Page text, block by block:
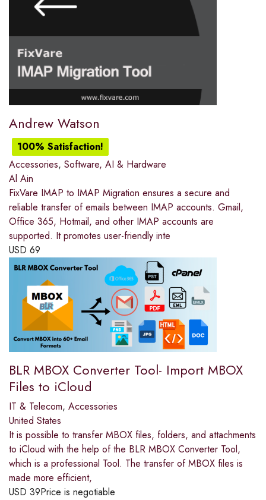
Andrew Watson
100% Satisfaction!
Accessories, Software, AI & Hardware
Al Ain
FixVare IMAP to IMAP Migration ensures a secure and
reliable transfer of emails between IMAP accounts. Gmail,
Office 365, Hotmail, and other IMAP accounts are
supported. It promotes user-friendly inte
USD 69
BLR MBOX Converter Tool- Import MBOX
Files to iCloud
IT & Telecom, Accessories
United States
It is possible to transfer MBOX files, folders, and attachments
to iCloud with the help of the BLR MBOX Converter Tool,
which is a professional Tool. The transfer of MBOX files is
made more efficient,
USD 39Price is negotiable